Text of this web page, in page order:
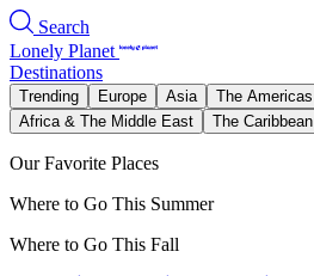
Search
Lonely Planet
Destinations
Trending Europe Asia The Americas
Africa & The Middle East
The Caribbean
Our Favorite Places
Where to Go This Summer
Where to Go This Fall